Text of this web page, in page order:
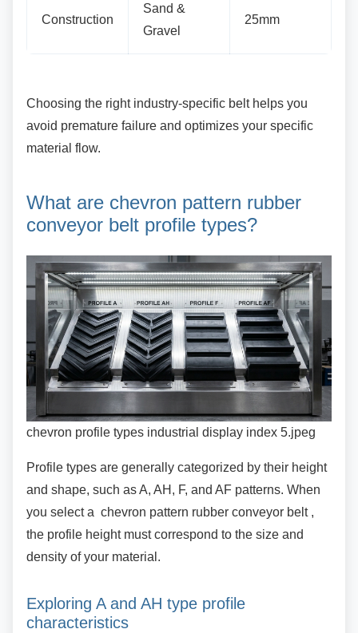
Construction
Sand &
Gravel
25mm
Choosing the right industry-specific belt helps you
avoid premature failure and optimizes your specific
material flow.
What are chevron pattern rubber
conveyor belt profile types?
chevron profile types industrial display index 5.jpeg
Profile types are generally categorized by their height
and shape, such as A, AH, F, and AF patterns. When
you select a chevron pattern rubber conveyor belt ,
the profile height must correspond to the size and
density of your material.
Exploring A and AH type profile
characteristics